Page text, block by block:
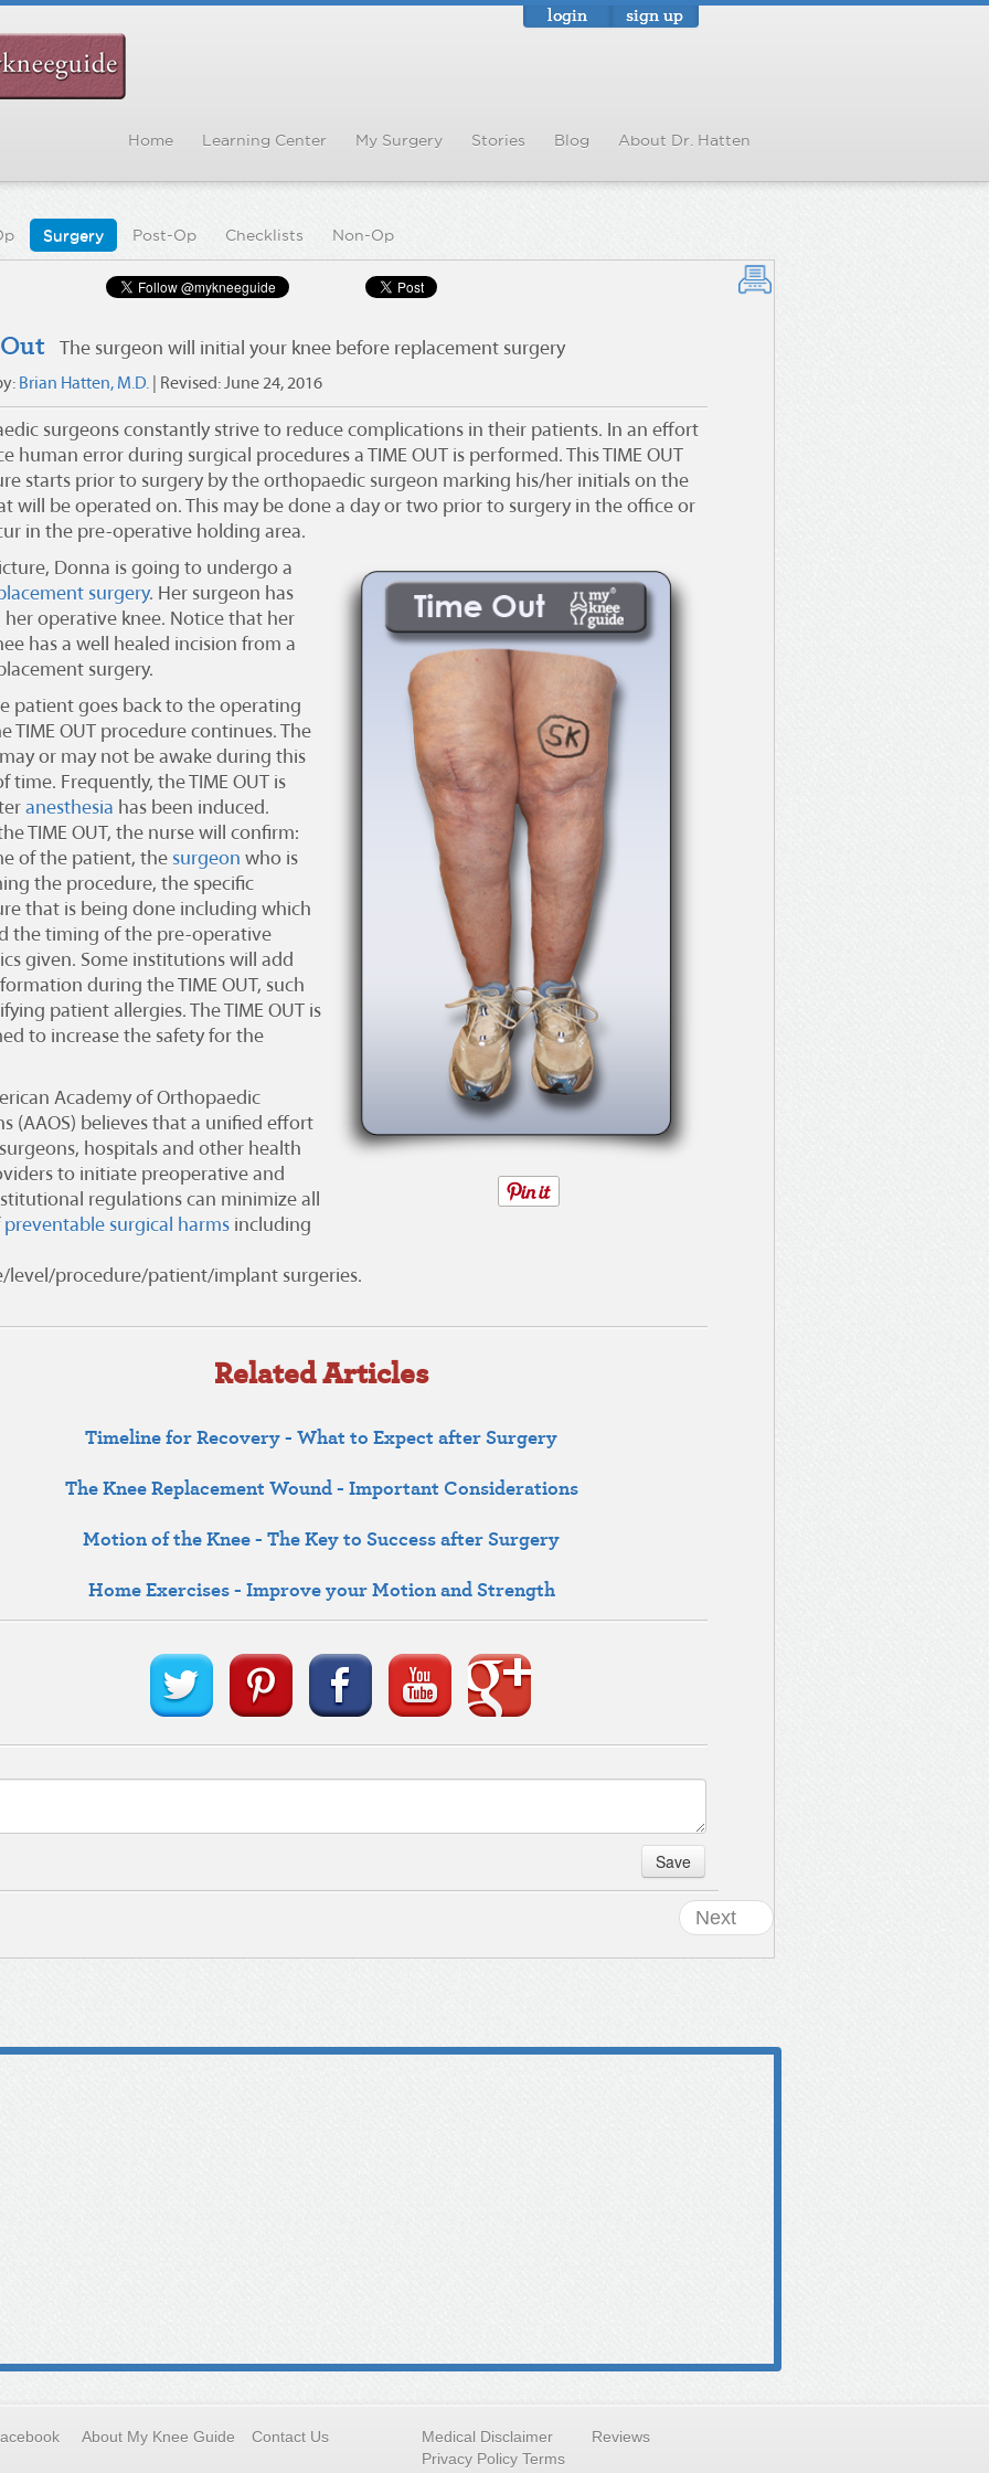
login sign up
Home Learning Center My Surgery Stories Blog About Dr. Hatten
Surgery Post-Op Checklists Non-Op
The surgeon will initial your knee before replacement surgery
Brian Hatten, M.D. | Revised:June 24, 2016
surgeons constantly strive to reduce complications in their patients. In an effort
human error during surgical procedures a TIME OUT is performed. This TIME OUT
starts prior to surgery by the orthopaedic surgeon marking his/her initials on the
will be operated on. This may be done a day or two prior to surgery in the office or
in the pre-operative holding area.
Donna is going to undergo a
surgery. Her surgeon has
operative knee. Notice that her
has a well healed incision from a
surgery.
patient goes back to the operating
TIME OUT procedure continues. The
or may not be awake during this
time. Frequently, the TIME OUT is
anesthesia has been induced.
TIME OUT, the nurse will confirm:
of the patient, the surgeon who is
the procedure, the specific
that is being done including which
the timing of the pre-operative
given. Some institutions will add
during the TIME OUT, such
patient allergies. The TIME OUT is
to increase the safety for the
Academy of Orthopaedic
(AAOS) believes that a unified effort
hospitals and other health
to initiate preoperative and
regulations can minimize all
preventable surgical harms including
level/procedure/patient/implant surgeries.
Related Articles
Timeline for Recovery - What to Expect after Surgery
The Knee Replacement Wound - Important Considerations
Motion of the Knee - The Key to Success after Surgery
Home Exercises - Improve your Motion and Strength
Save
Next
About My Knee Guide Contact Us
Medical Disclaimer
Privacy Policy Terms
Reviews